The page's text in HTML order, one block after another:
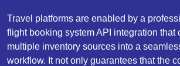
Travel platforms are enabled by a
flight booking system API integration that
multiple inventory sources into a
workflow. It not only guarantees that the